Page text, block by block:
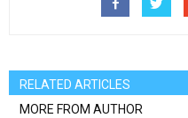
RELATED ARTICLES
MORE FROM AUTHOR